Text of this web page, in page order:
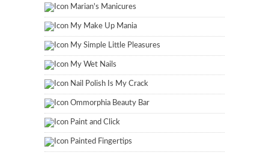
Marian's Manicures
My Make Up Mania
My Simple Little Pleasures
My Wet Nails
Nail Polish Is My Crack
Ommorphia Beauty Bar
Paint and Click
Painted Fingertips